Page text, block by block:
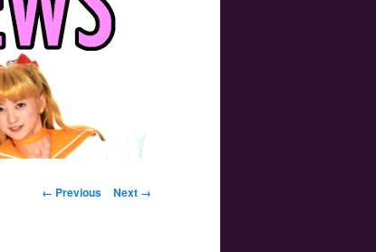
Image navigation
← Previous Next →